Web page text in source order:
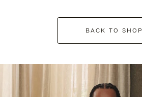
BACK TO SHOP